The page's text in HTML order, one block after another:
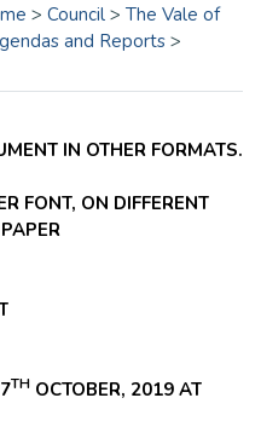
> Council > The Vale of
and Reports >
IN OTHER FORMATS.
FONT, ON DIFFERENT
TH OCTOBER, 2019 AT